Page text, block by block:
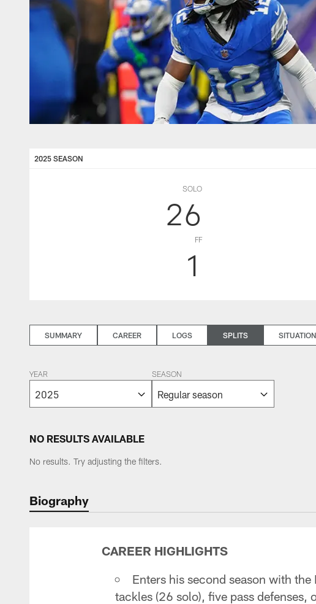
2025 SEASON
SOLO
26
FF
1
SUMMARY CAREER LOGS SPLITS
YEAR SEASON
NO RESULTS AVAILABLE
No results. Try adjusting the filters.
Biography
CAREER HIGHLIGHTS
Enters his second season with
tackles (26 solo), five pass